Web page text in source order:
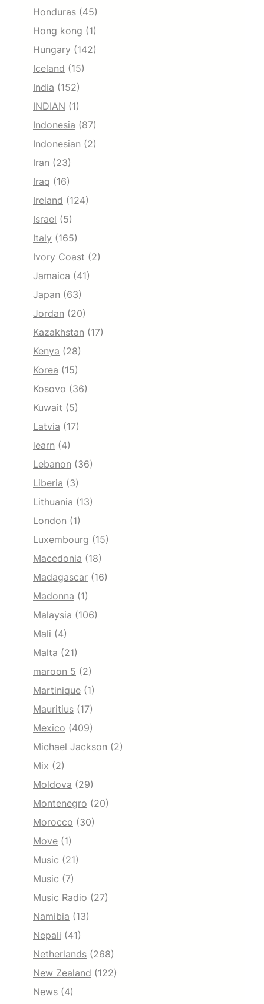
Honduras (45)
Hong kong (1)
Hungary (142)
Iceland (15)
India (152)
INDIAN (1)
Indonesia (87)
Indonesian (2)
Iran (23)
Iraq (16)
Ireland (124)
Israel (5)
Italy (165)
Ivory Coast (2)
Jamaica (41)
Japan (63)
Jordan (20)
Kazakhstan (17)
Kenya (28)
Korea (15)
Kosovo (36)
Kuwait (5)
Latvia (17)
learn (4)
Lebanon (36)
Liberia (3)
Lithuania (13)
London (1)
Luxembourg (15)
Macedonia (18)
Madagascar (16)
Madonna (1)
Malaysia (106)
Mali (4)
Malta (21)
maroon 5 (2)
Martinique (1)
Mauritius (17)
Mexico (409)
Michael Jackson (2)
Mix (2)
Moldova (29)
Montenegro (20)
Morocco (30)
Move (1)
Music (21)
Music (7)
Music Radio (27)
Namibia (13)
Nepali (41)
Netherlands (268)
New Zealand (122)
News (4)